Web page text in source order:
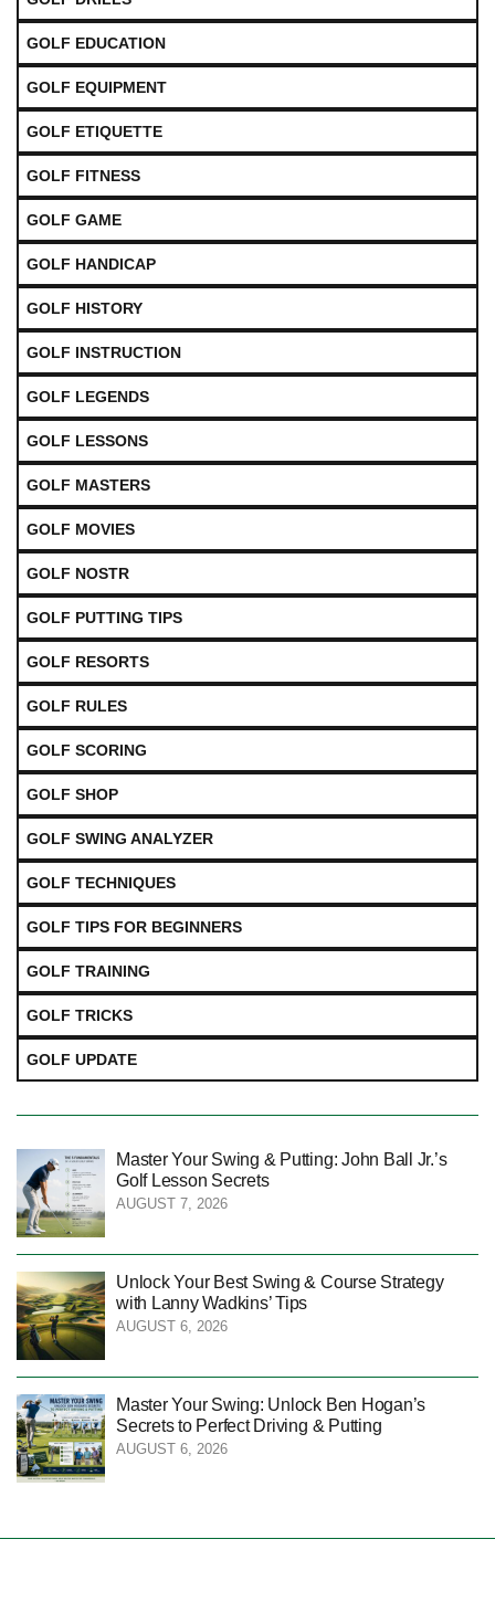
GOLF EDUCATION
GOLF EQUIPMENT
GOLF ETIQUETTE
GOLF FITNESS
GOLF GAME
GOLF HANDICAP
GOLF HISTORY
GOLF INSTRUCTION
GOLF LEGENDS
GOLF LESSONS
GOLF MASTERS
GOLF MOVIES
GOLF NOSTR
GOLF PUTTING TIPS
GOLF RESORTS
GOLF RULES
GOLF SCORING
GOLF SHOP
GOLF SWING ANALYZER
GOLF TECHNIQUES
GOLF TIPS FOR BEGINNERS
GOLF TRAINING
GOLF TRICKS
GOLF UPDATE
Master Your Swing & Putting: John Ball Jr.’s
Golf Lesson Secrets
AUGUST 7, 2026
Unlock Your Best Swing & Course Strategy
with Lanny Wadkins’ Tips
AUGUST 6, 2026
Master Your Swing: Unlock Ben Hogan’s
Secrets to Perfect Driving & Putting
AUGUST 6, 2026